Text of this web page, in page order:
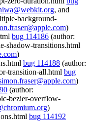
, and
background-
)
bug 114186 (author:
shadow-transitions.html
)
bug 114188 (author:
transition-all.html bug
)
(author:
bezier-overflow-
)
bug 114192